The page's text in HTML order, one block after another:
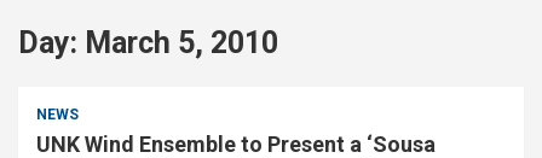
Day: March 5, 2010
NEWS
UNK Wind Ensemble to Present a ‘Sousa